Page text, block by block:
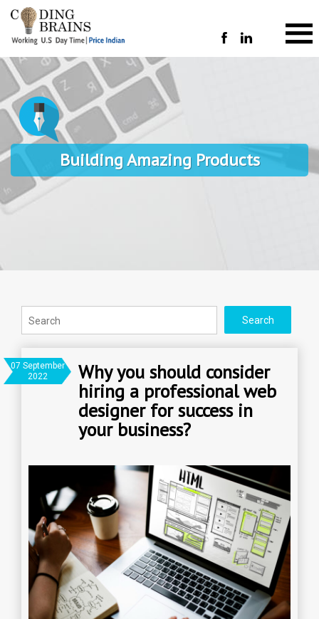
Building Amazing Products
07 September
2022
Why you should consider
hiring a professional web
designer for success in
your business?